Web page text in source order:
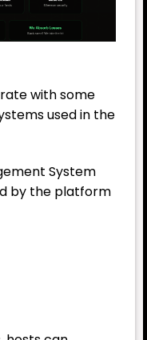
with some
used in the
System
by the platform